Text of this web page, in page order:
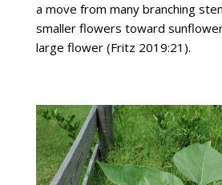
a move from many branching
smaller flowers toward
large flower (Fritz 2019:21).